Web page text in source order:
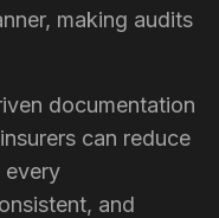
making audits
documentation
can reduce
every
and